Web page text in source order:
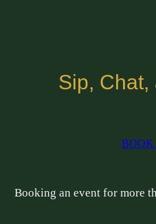
Sip, Chat,
BOOK
Booking an event for more